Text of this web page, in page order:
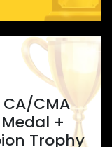
CMA
+
Trophy